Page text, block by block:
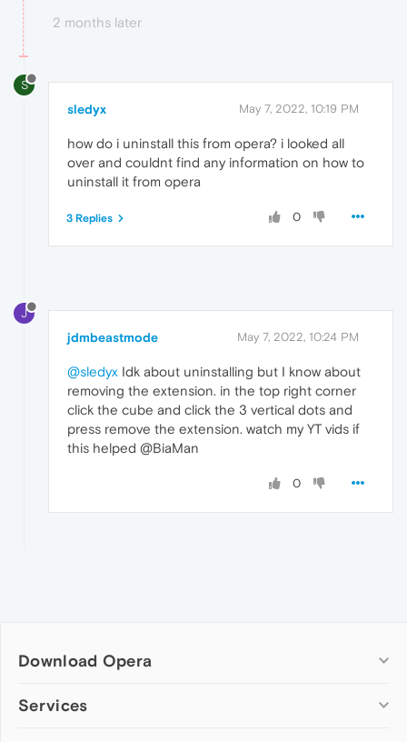
2 months later
S
sledyx May 7, 2022, 10:19 PM
how do i uninstall this from opera? i looked all
over and couldnt find any information on how to
uninstall it from opera
0
3 Replies
J
jdmbeastmode May 7, 2022, 10:24 PM
@sledyx Idk about uninstalling but I know about
removing the extension. in the top right corner
click the cube and click the 3 vertical dots and
press remove the extension. watch my YT vids if
this helped @BiaMan
0
Download Opera
Computer browsers
Services